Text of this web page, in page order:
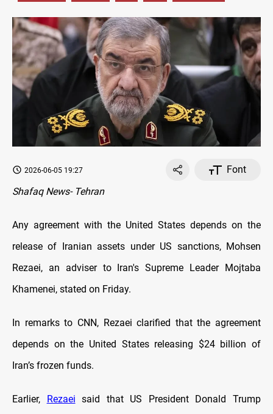
2026-06-05 19:27
Font
Shafaq News- Tehran
Any agreement with the United States depends on the
release of Iranian assets under US sanctions, Mohsen
Rezaei, an adviser to Iran's Supreme Leader Mojtaba
Khamenei, stated on Friday.
In remarks to CNN, Rezaei clarified that the agreement
depends on the United States releasing $24 billion of
Iran’s frozen funds.
Earlier, Rezaei said that US President Donald Trump